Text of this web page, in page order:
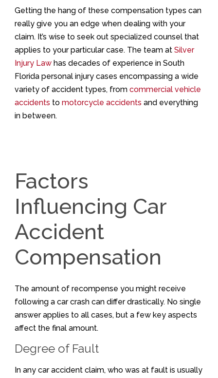
Getting the hang of these compensation types can
really give you an edge when dealing with your
claim. It’s wise to seek out specialized counsel that
applies to your particular case. The team at Silver
Injury Law has decades of experience in South
Florida personal injury cases encompassing a wide
variety of accident types, from commercial vehicle
accidents to motorcycle accidents and everything
in between.
Factors
Influencing Car
Accident
Compensation
The amount of recompense you might receive
following a car crash can differ drastically. No single
answer applies to all cases, but a few key aspects
affect the final amount.
Degree of Fault
In any car accident claim, who was at fault is usually